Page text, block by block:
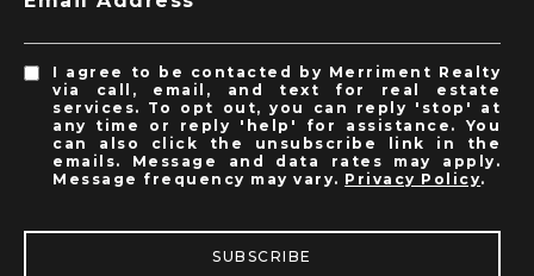
I agree to be contacted by Merriment Realty
via call, email, and text for real estate
services. To opt out, you can reply 'stop' at
any time or reply 'help' for assistance. You
can also click the unsubscribe link in the
emails. Message and data rates may apply.
Message frequency may vary. Privacy Policy.
SUBSCRIBE